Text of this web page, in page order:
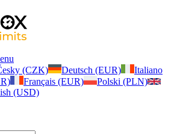
(CZK) Deutsch (EUR)
Italiano
Français (EUR)
Polski (PLN)
(USD)